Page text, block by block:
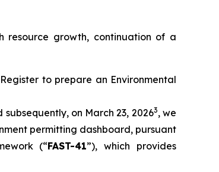
resource growth, continuation of a
to prepare an Environmental
on March 23, 20263, we
permitting dashboard, pursuant
(“FAST-41”), which provides